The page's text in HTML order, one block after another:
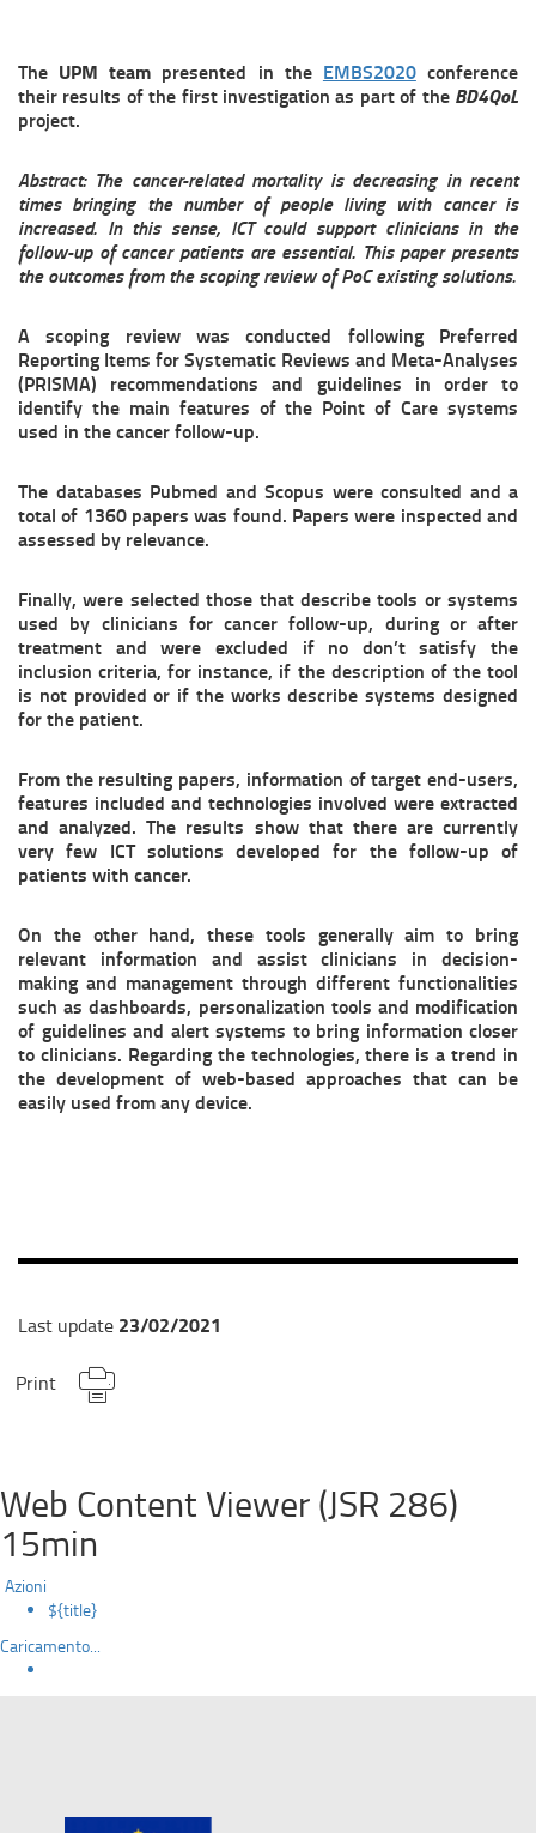
The UPM team presented in the EMBS2020 conference
their results of the first investigation as part of the BD4QoL
project.
Abstract: The cancer-related mortality is decreasing in recent
times bringing the number of people living with cancer is
increased. In this sense, ICT could support clinicians in the
follow-up of cancer patients are essential. This paper presents
the outcomes from the scoping review of PoC existing solutions.
A scoping review was conducted following Preferred
Reporting Items for Systematic Reviews and Meta-Analyses
(PRISMA) recommendations and guidelines in order to
identify the main features of the Point of Care systems
used in the cancer follow-up.
The databases Pubmed and Scopus were consulted and a
total of 1360 papers was found. Papers were inspected and
assessed by relevance.
Finally, were selected those that describe tools or systems
used by clinicians for cancer follow-up, during or after
treatment and were excluded if no don’t satisfy the
inclusion criteria, for instance, if the description of the tool
is not provided or if the works describe systems designed
for the patient.
From the resulting papers, information of target end-users,
features included and technologies involved were extracted
and analyzed. The results show that there are currently
very few ICT solutions developed for the follow-up of
patients with cancer.
On the other hand, these tools generally aim to bring
relevant information and assist clinicians in decision-
making and management through different functionalities
such as dashboards, personalization tools and modification
of guidelines and alert systems to bring information closer
to clinicians. Regarding the technologies, there is a trend in
the development of web-based approaches that can be
easily used from any device.
Last update 23/02/2021
Print
Web Content Viewer (JSR 286)
15min
Azioni
${title}
Caricamento...